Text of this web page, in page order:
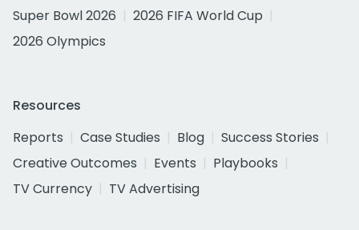
Super Bowl 2026
2026 FIFA World Cup
2026 Olympics
Resources
Reports
Case Studies Blog
Success Stories
Creative Outcomes
Events
Playbooks
TV Currency
TV Advertising